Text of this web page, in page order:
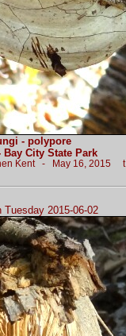
- polypore
City State Park
Kent - May 16, 2015 t
Tuesday 2015-06-02